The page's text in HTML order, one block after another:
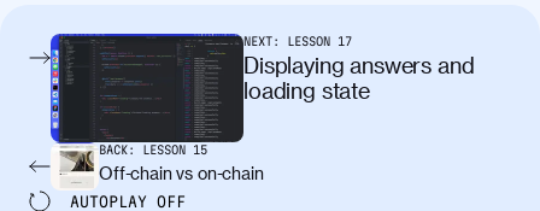
pellentesque, nibh auctor vehicula
egestas, nunc purus molestie urna, eget
maximus elit arcu id mauris. Nunc
egestas congue dui, a posuere justo.
Aliquam leo libero, lacinia at justo quis,
tincidunt iaculis felis. Aliquam tempus
varius vulputate. Donec porta, sem eu
NEXT: LESSON 17
Displaying answers and
loading state
BACK: LESSON 15
Off-chain vs on-chain
AUTOPLAY OFF